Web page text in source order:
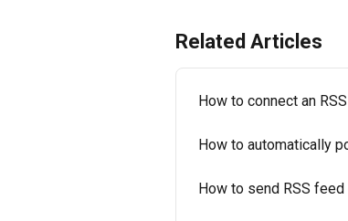
Related Articles
How to connect an
How to automatically
How to send RSS